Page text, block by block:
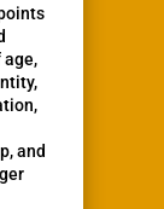
age,
and